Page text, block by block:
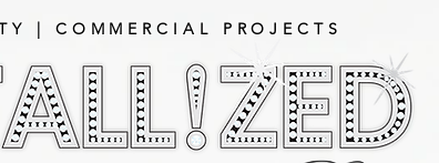
| COMMERCIAL PROJECTS​